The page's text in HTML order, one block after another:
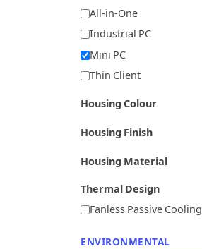
All-in-One
Industrial PC
Mini PC
Thin Client
Housing Colour
Housing Finish
Housing Material
Thermal Design
Fanless Passive Cooling
ENVIRONMENTAL